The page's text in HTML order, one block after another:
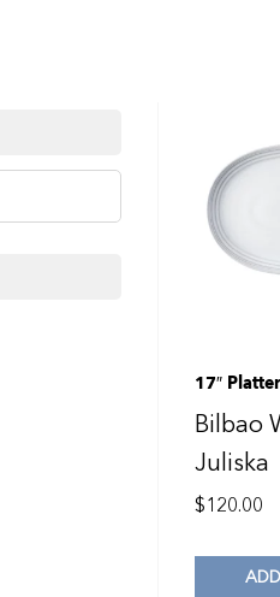
17″ Platter
Bilbao
Juliska
$120.00